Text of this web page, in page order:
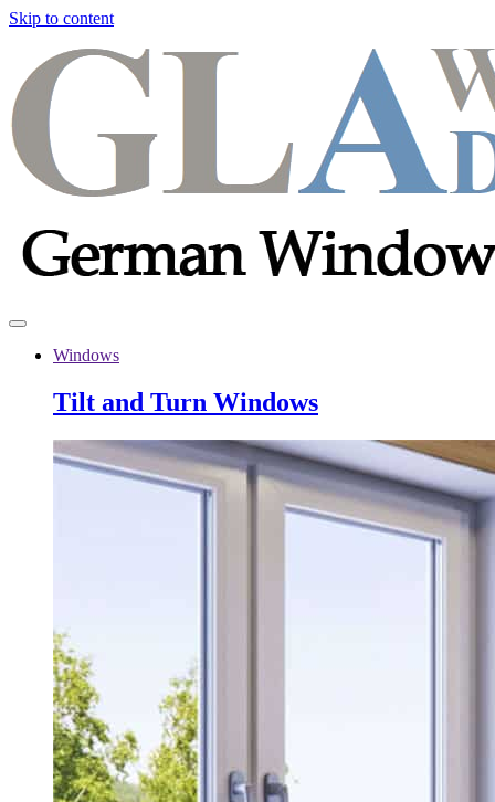
Skip to content
Windows
Tilt and Turn Windows